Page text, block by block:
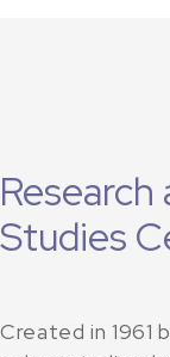
Studies
Created in 1961